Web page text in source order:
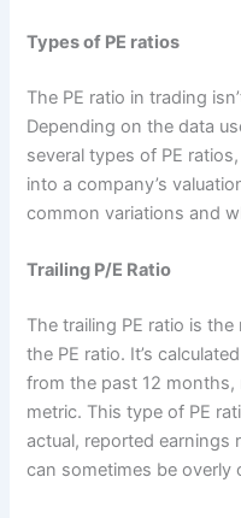
Types of PE ratios
The PE ratio in trading
Depending on the data
several types of PE
into a company’s
common variations and
Trailing P/E Ratio
The trailing PE ratio is
the PE ratio. It’s
from the past 12
metric. This type of PE
actual, reported earnings
can sometimes be overly